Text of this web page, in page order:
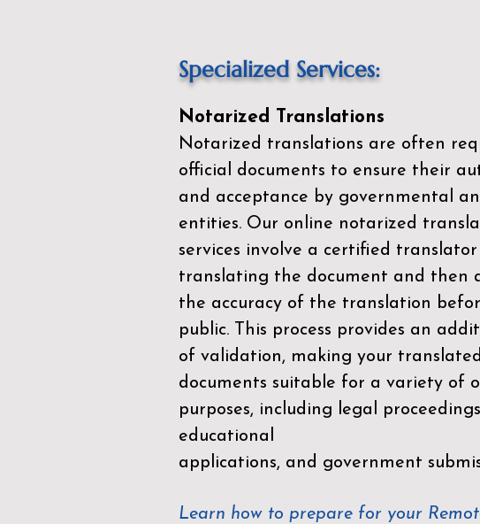
Specialized Services:
Notarized Translations
Notarized translations are often
official documents to ensure their
and acceptance by governmental
entities. Our online notarized
services involve a certified translator
translating the document and then
the accuracy of the translation
public. This process provides an
of validation, making your translated
documents suitable for a variety of
purposes, including legal
educational
applications, and government
Learn how to prepare for your